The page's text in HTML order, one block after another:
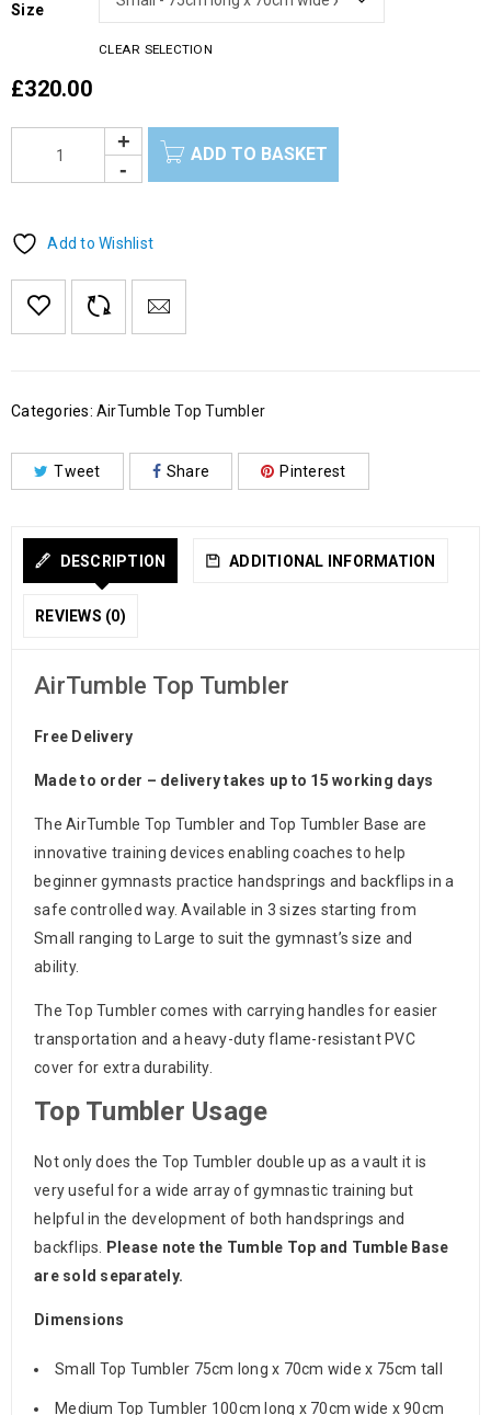
Size
CLEAR SELECTION
£320.00
ADD TO BASKET
Add to Wishlist
Categories: AirTumble Top Tumbler
Tweet Share Pinterest
DESCRIPTION ADDITIONAL INFORMATION
REVIEWS (0)
AirTumble Top Tumbler
Free Delivery
Made to order – delivery takes up to 15 working days
The AirTumble Top Tumbler and Top Tumbler Base are
innovative training devices enabling coaches to help
beginner gymnasts practice handsprings and backflips in a
safe controlled way. Available in 3 sizes starting from
Small ranging to Large to suit the gymnast’s size and
ability.
The Top Tumbler comes with carrying handles for easier
transportation and a heavy-duty flame-resistant PVC
cover for extra durability.
Top Tumbler Usage
Not only does the Top Tumbler double up as a vault it is
very useful for a wide array of gymnastic training but
helpful in the development of both handsprings and
backflips.
Please note the Tumble Top and Tumble Base
are sold separately.
Dimensions
Small Top Tumbler 75cm long x 70cm wide x 75cm tall
Medium Top Tumbler 100cm long x 70cm wide x 90cm